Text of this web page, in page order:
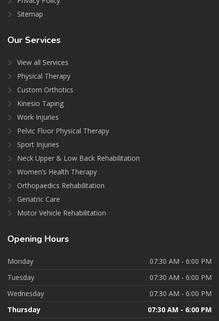
Sitemap
Our Services
View all Services
Physical Therapy
Custom Orthotics
Kinesio Taping
Work Injuries
Pelvic Floor Physical Therapy
Sport Injuries
Neck Upper & Low Back Rehabilitation
Women’s Health Therapy
Orthopaedics Rehabilitation
Geriatric Care
Motor Vehicle Rehabilitation
Opening Hours
Monday
07:30 AM - 6:00 PM
Tuesday
07:30 AM - 6:00 PM
Wednesday
07:30 AM - 6:00 PM
Thursday
07:30 AM - 6:00 PM